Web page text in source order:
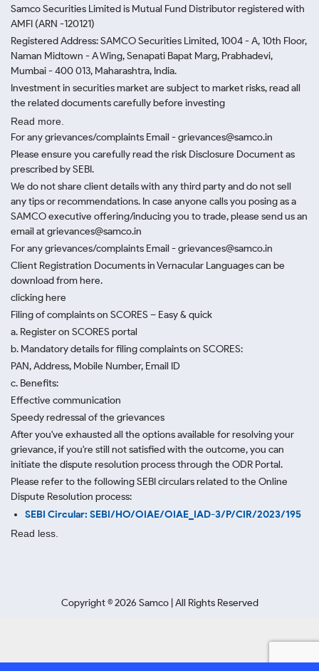
Samco Securities Limited is Mutual Fund Distributor registered with
AMFI (ARN -120121)
Registered Address: SAMCO Securities Limited, 1004 - A, 10th Floor,
Naman Midtown - A Wing, Senapati Bapat Marg, Prabhadevi,
Mumbai - 400 013, Maharashtra, India.
Investment in securities market are subject to market risks, read all
the related documents carefully before investing
Read more.
For any grievances/complaints Email - grievances@samco.in
Please ensure you carefully read the risk Disclosure Document as
prescribed by SEBI.
We do not share client details with any third party and do not sell
any tips or recommendations. In case anyone calls you posing as a
SAMCO executive offering/inducing you to trade, please send us an
email at grievances@samco.in
For any grievances/complaints Email - grievances@samco.in
Client Registration Documents in Vernacular Languages can be
download from here.
clicking here
Filing of complaints on SCORES – Easy & quick
a. Register on SCORES portal
b. Mandatory details for filing complaints on SCORES:
PAN, Address, Mobile Number, Email ID
c. Benefits:
Effective communication
Speedy redressal of the grievances
After you've exhausted all the options available for resolving your
grievance, if you're still not satisfied with the outcome, you can
initiate the dispute resolution process through the ODR Portal.
Please refer to the following SEBI circulars related to the Online
Dispute Resolution process:
SEBI Circular: SEBI/HO/OIAE/OIAE_IAD-3/P/CIR/2023/195
Read less.
Copyright ©2026 Samco | All Rights Reserved